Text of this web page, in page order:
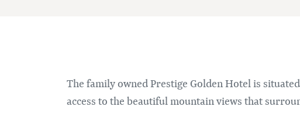
The family owned Prestige Golden Hotel is
access to the beautiful mountain views that